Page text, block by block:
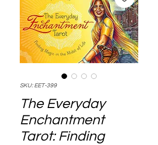
SKU: EET-399
The Everyday
Enchantment
Tarot: Finding